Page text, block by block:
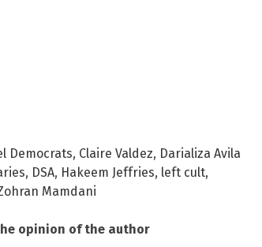
Democrats, Claire Valdez, Darializa Avila
, DSA, Hakeem Jeffries, left cult,
Mamdani
opinion of the author